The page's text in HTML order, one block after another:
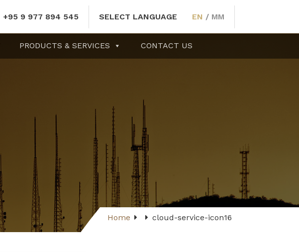
+95 9 977 894 545 SELECT LANGUAGE EN / MM
PRODUCTS & SERVICES CONTACT US
Home cloud-service-icon16